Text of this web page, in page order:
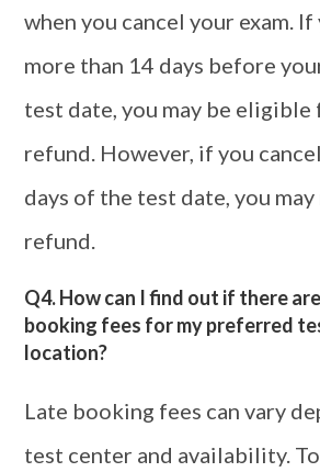
when you cancel your exam. If
more than 14 days before
test date, you may be eligible
refund. However, if you
days of the test date, you
refund.
Q4. How can I find out if there
booking fees for my preferred
location?
Late booking fees can vary
test center and availability.